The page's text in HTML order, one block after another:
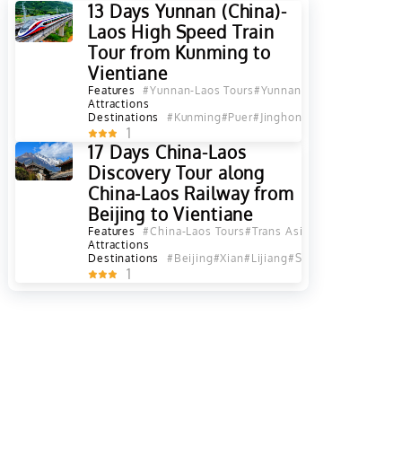
13 Days Yunnan (China)-
Laos High Speed Train
Tour from Kunming to
Vientiane
Features #Yunnan-Laos Tours#Yunnan-Indochina Tours
Attractions
Destinations
#Kunming#Puer#Jinghong
1
17 Days China-Laos
Discovery Tour along
China-Laos Railway from
Beijing to Vientiane
Features #China-Laos Tours#Trans Asia Railway Tours
Attractions
Destinations
#Beijing#Xian#Lijiang#Shangri La
1